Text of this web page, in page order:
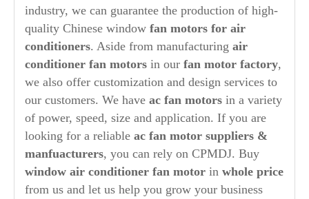
industry, we can guarantee the production of high-
quality Chinese window fan motors for air
conditioners. Aside from manufacturing air
conditioner fan motors in our fan motor factory,
we also offer customization and design services to
our customers. We have ac fan motors in a variety
of power, speed, size and application. If you are
looking for a reliable ac fan motor suppliers &
manfuacturers, you can rely on CPMDJ. Buy
window air conditioner fan motor in whole price
from us and let us help you grow your business